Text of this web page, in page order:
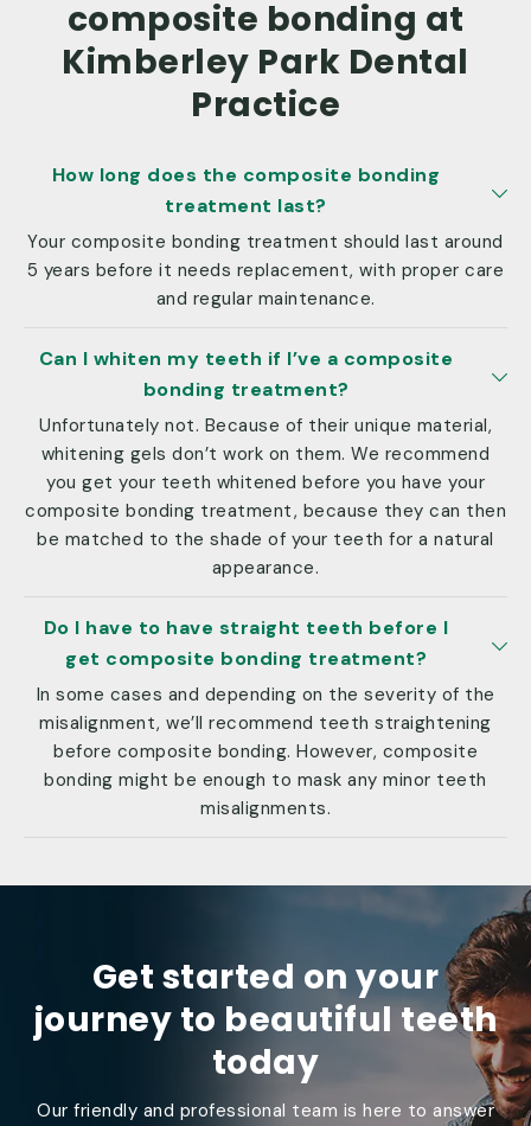
composite bonding at
Kimberley Park Dental
Practice
How long does the composite bonding
treatment last?
Your composite bonding treatment should last around
5 years before it needs replacement, with proper care
and regular maintenance.
Can I whiten my teeth if I’ve a composite
bonding treatment?
Unfortunately not. Because of their unique material,
whitening gels don’t work on them. We recommend
you get your teeth whitened before you have your
composite bonding treatment, because they can then
be matched to the shade of your teeth for a natural
appearance.
Do I have to have straight teeth before I
get composite bonding treatment?
In some cases and depending on the severity of the
misalignment, we’ll recommend teeth straightening
before composite bonding. However, composite
bonding might be enough to mask any minor teeth
misalignments.
Get started on your
journey to beautiful teeth
today
Our friendly and professional team is here to answer